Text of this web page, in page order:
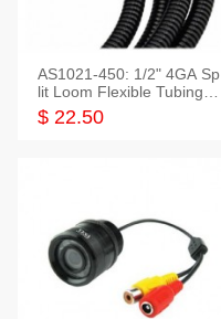
AS1021-450: 1/2" 4GA Sp
lit Loom Flexible Tubing 5
0 Feet
$ 22.50